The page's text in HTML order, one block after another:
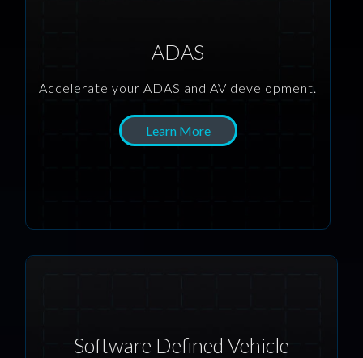
ADAS
Accelerate your ADAS and AV development.
Learn More
Software Defined Vehicle